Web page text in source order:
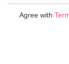
Agree with